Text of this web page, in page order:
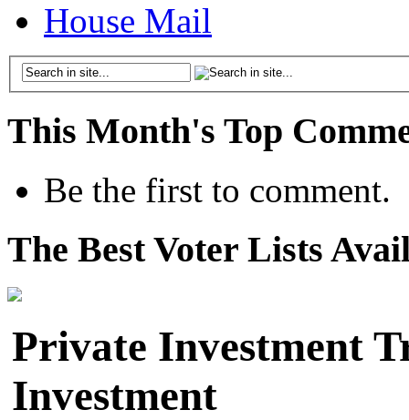
House Mail
This Month's Top
Be the first to comment.
The Best Voter Lists
Private Investment
Investment